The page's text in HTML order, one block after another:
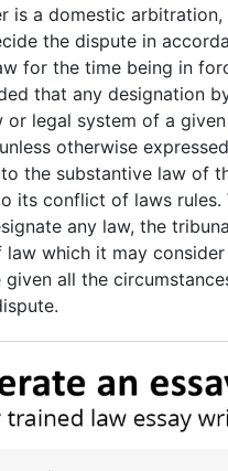
is a domestic arbitration,
the dispute in
for the time being in
that any designation
or legal system of a
otherwise
the substantive law of
its conflict of laws rules.
any law, the
law which it may
all the